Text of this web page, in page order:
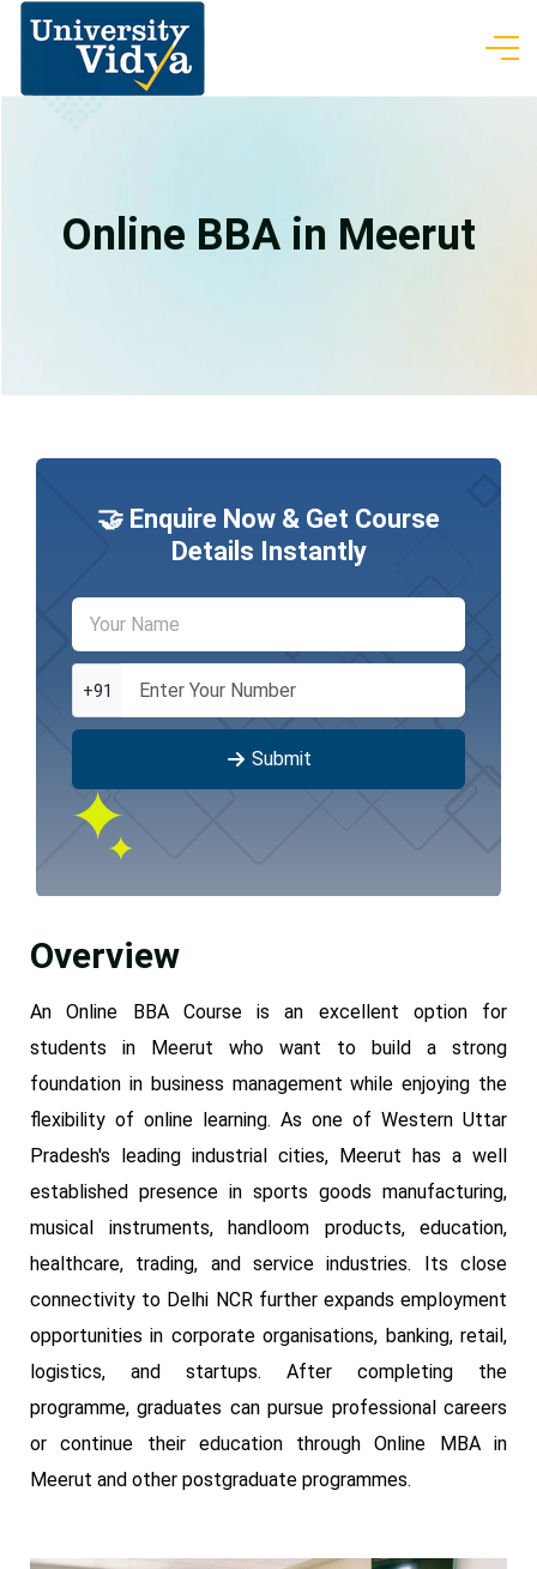
Online BBA in Meerut
🤝 Enquire Now & Get Course
Details Instantly
+91
Submit
Overview
An Online BBA Course is an excellent option for
students in Meerut who want to build a strong
foundation in business management while enjoying the
flexibility of online learning. As one of Western Uttar
Pradesh's leading industrial cities, Meerut has a well
established presence in sports goods manufacturing,
musical instruments, handloom products, education,
healthcare, trading, and service industries. Its close
connectivity to Delhi NCR further expands employment
opportunities in corporate organisations, banking, retail,
logistics, and startups. After completing the
programme, graduates can pursue professional careers
or continue their education through Online MBA in
Meerut and other postgraduate programmes.